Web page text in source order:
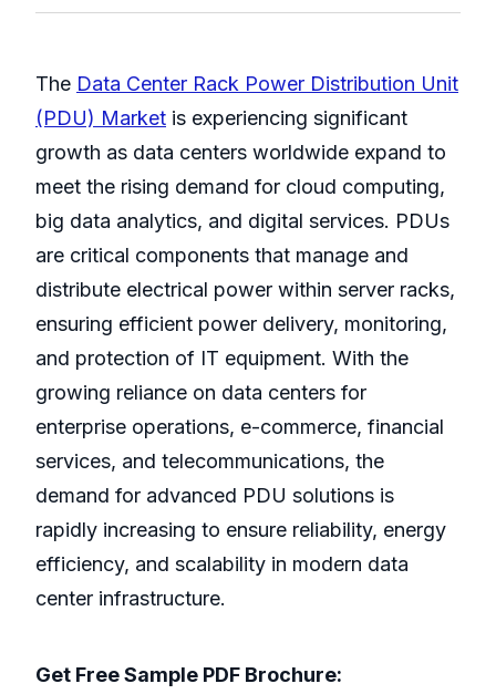
The Data Center Rack Power Distribution Unit
(PDU) Market is experiencing significant
growth as data centers worldwide expand to
meet the rising demand for cloud computing,
big data analytics, and digital services. PDUs
are critical components that manage and
distribute electrical power within server racks,
ensuring efficient power delivery, monitoring,
and protection of IT equipment. With the
growing reliance on data centers for
enterprise operations, e-commerce, financial
services, and telecommunications, the
demand for advanced PDU solutions is
rapidly increasing to ensure reliability, energy
efficiency, and scalability in modern data
center infrastructure.
Get Free Sample PDF Brochure: